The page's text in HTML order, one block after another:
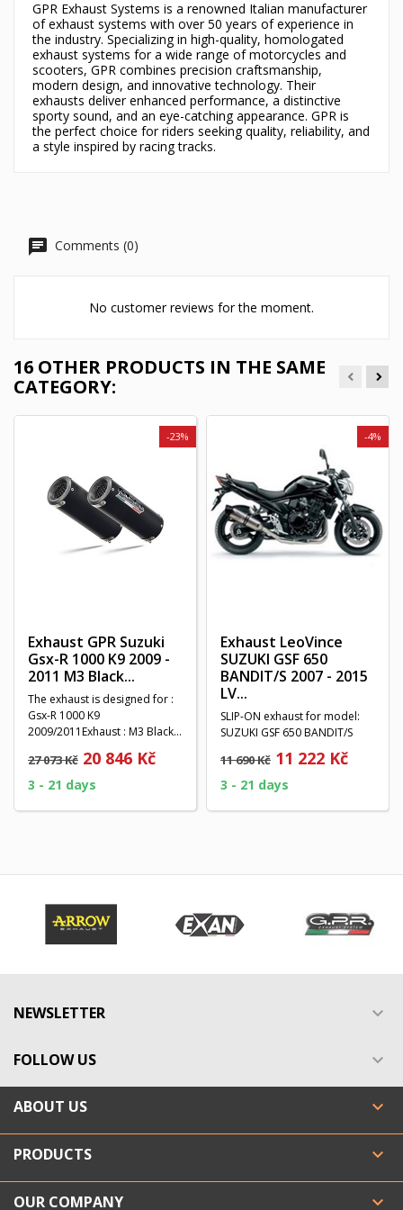
GPR Exhaust Systems is a renowned Italian manufacturer
of exhaust systems with over 50 years of experience in
the industry. Specializing in high-quality, homologated
exhaust systems for a wide range of motorcycles and
scooters, GPR combines precision craftsmanship,
modern design, and innovative technology. Their
exhausts deliver enhanced performance, a distinctive
sporty sound, and an eye-catching appearance. GPR is
the perfect choice for riders seeking quality, reliability, and
a style inspired by racing tracks.
Comments (0)
No customer reviews for the moment.
16 OTHER PRODUCTS IN THE SAME
CATEGORY:
Exhaust GPR Suzuki
Gsx-R 1000 K9 2009 -
2011 M3 Black...
The exhaust is designed for :
Gsx-R 1000 K9
2009/2011Exhaust : M3 Black
27 073 Kč
-23%
20 846 Kč
3 - 21 days
Exhaust LeoVince
SUZUKI GSF 650
BANDIT/S 2007 - 2015
LV...
SLIP-ON exhaust for model:
SUZUKI GSF 650 BANDIT/S
2007 - 2015Exhaust type: LV
ONE...
11 690 Kč
-4%
11 222 Kč
3 - 21 days
NEWSLETTER 
FOLLOW US 
ABOUT US 
PRODUCTS 
OUR COMPANY 